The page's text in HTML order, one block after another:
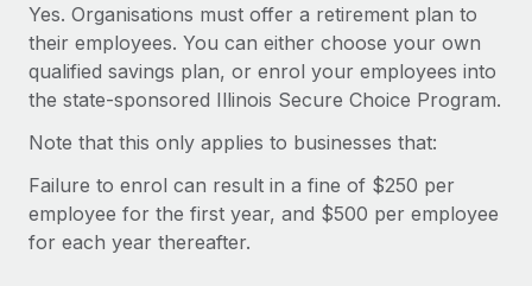
Yes. Organisations must offer a retirement plan to
their employees. You can either choose your own
qualified savings plan, or enrol your employees into
the state-sponsored Illinois Secure Choice Program.
Note that this only applies to businesses that:
Failure to enrol can result in a fine of $250 per
employee for the first year, and $500 per employee
for each year thereafter.